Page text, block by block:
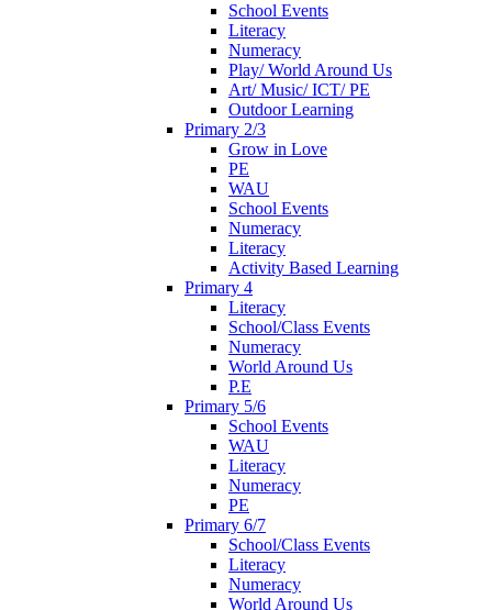
School Events
Literacy
Numeracy
Play/ World Around Us
Art/ Music/ ICT/ PE
Outdoor Learning
Primary 2/3
Grow in Love
PE
WAU
School Events
Numeracy
Literacy
Activity Based Learning
Primary 4
Literacy
School/Class Events
Numeracy
World Around Us
P.E
Primary 5/6
School Events
WAU
Literacy
Numeracy
PE
Primary 6/7
School/Class Events
Literacy
Numeracy
World Around Us